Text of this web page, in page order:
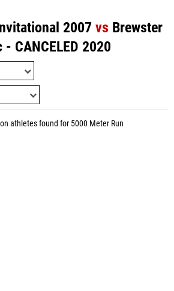
2007 vs Brewster
CANCELED 2020
athletes found for 5000 Meter Run